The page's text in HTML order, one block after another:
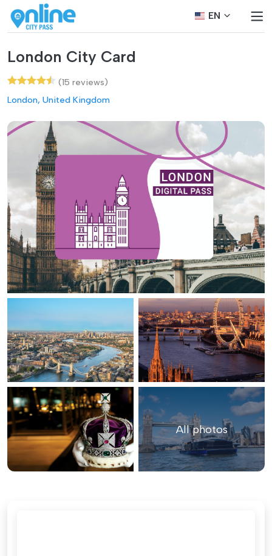
EN
London City Card
(15 reviews)
London, United Kingdom
All photos